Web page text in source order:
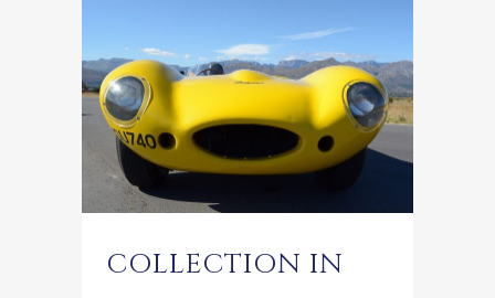
COLLECTION IN